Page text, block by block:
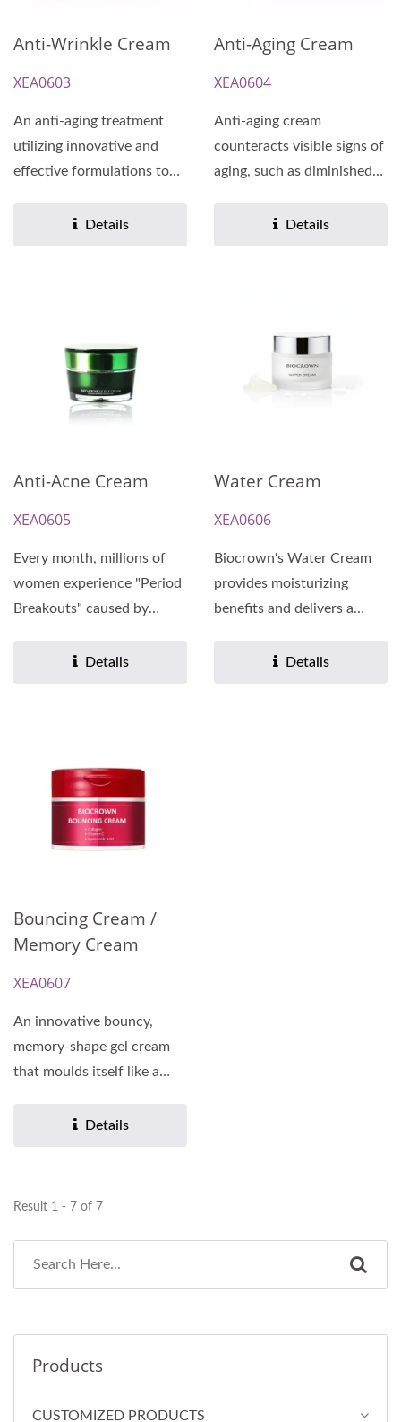
Anti-Wrinkle Cream
XEA0603
An anti-aging treatment
utilizing innovative and
effective formulations to
Details
Anti-Aging Cream
XEA0604
Anti-aging cream
counteracts visible signs of
aging, such as diminished
Details
Anti-Acne Cream
XEA0605
Every month, millions of
women experience "Period
Breakouts" caused by
Details
Water Cream
XEA0606
Biocrown's Water Cream
provides moisturizing
benefits and delivers a
Details
Bouncing Cream /
Memory Cream
XEA0607
An innovative bouncy,
memory-shape gel cream
that moulds itself like a
Details
Result 1 - 7 of 7
Products
CUSTOMIZED PRODUCTS